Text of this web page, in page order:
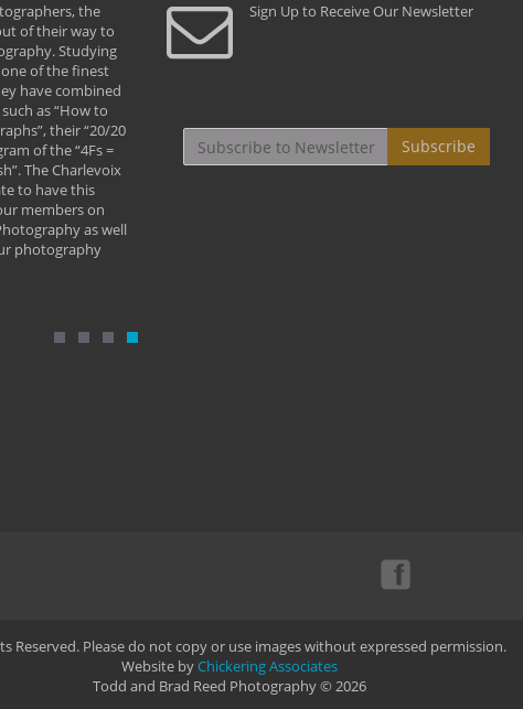
the
of their way to
Studying
of the finest
have combined
as “How to
their “20/20
of the “4Fs =
The Charlevoix
to have this
members on
as well
photography
" Todd and Brad assisted me in taking my
photography to the next level with their excellent
teaching of both the artistic and technical aspects
By: Christine Crumbaugh
"...We
that
least the
Sign Up to Receive Our Newsletter
Subscribe
Reserved. Please do not copy or use images without expressed permission.
Website byChickering Associates
Todd and Brad Reed Photography © 2026